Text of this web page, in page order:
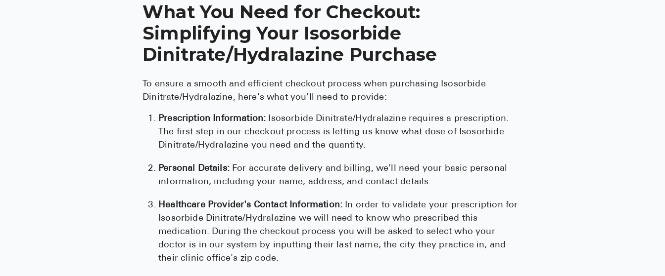
What You Need for Checkout:
Simplifying Your Isosorbide
Dinitrate/Hydralazine Purchase
To ensure a smooth and efficient checkout process when purchasing Isosorbide
Dinitrate/Hydralazine, here's what you'll need to provide:
Prescription Information: Isosorbide Dinitrate/Hydralazine requires a prescription.
The first step in our checkout process is letting us know what dose of Isosorbide
Dinitrate/Hydralazine you need and the quantity.
Personal Details:For accurate delivery and billing, we'll need your basic personal
information, including your name, address, and contact details.
Healthcare Provider's Contact Information: In order to validate your prescription for
Isosorbide Dinitrate/Hydralazine we will need to know who prescribed this
medication. During the checkout process you will be asked to select who your
doctor is in our system by inputting their last name, the city they practice in, and
their clinic office's zip code.